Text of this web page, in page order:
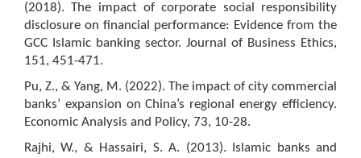
(2018). The impact of corporate social responsibility
disclosure on financial performance: Evidence from the
GCC Islamic banking sector. Journal of Business Ethics,
151, 451-471.
Pu, Z., & Yang, M. (2022). The impact of city commercial
banks’ expansion on China’s regional energy efficiency.
Economic Analysis and Policy, 73, 10-28.
Rajhi, W., & Hassairi, S. A. (2013). Islamic banks and